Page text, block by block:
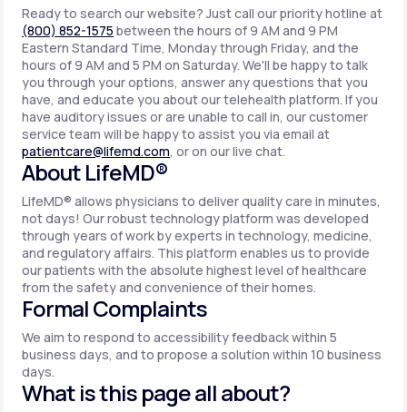
Ready to search our website? Just call our priority hotline at
(800) 852-1575 between the hours of 9 AM and 9 PM
Eastern Standard Time, Monday through Friday, and the
hours of 9 AM and 5 PM on Saturday. We'll be happy to talk
you through your options, answer any questions that you
have, and educate you about our telehealth platform. If you
have auditory issues or are unable to call in, our customer
service team will be happy to assist you via email at
patientcare@lifemd.com, or on our live chat.
About LifeMD®
LifeMD® allows physicians to deliver quality care in minutes,
not days! Our robust technology platform was developed
through years of work by experts in technology, medicine,
and regulatory affairs. This platform enables us to provide
our patients with the absolute highest level of healthcare
from the safety and convenience of their homes.
Formal Complaints
We aim to respond to accessibility feedback within 5
business days, and to propose a solution within 10 business
days.
What is this page all about?